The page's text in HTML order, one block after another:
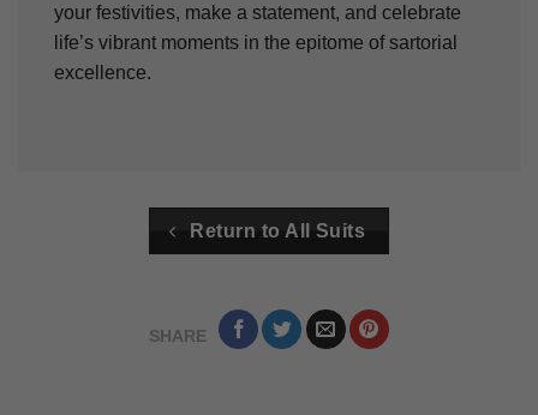
your festivities, make a statement, and celebrate
life’s vibrant moments in the epitome of sartorial
excellence.
Return to All Suits
SHARE